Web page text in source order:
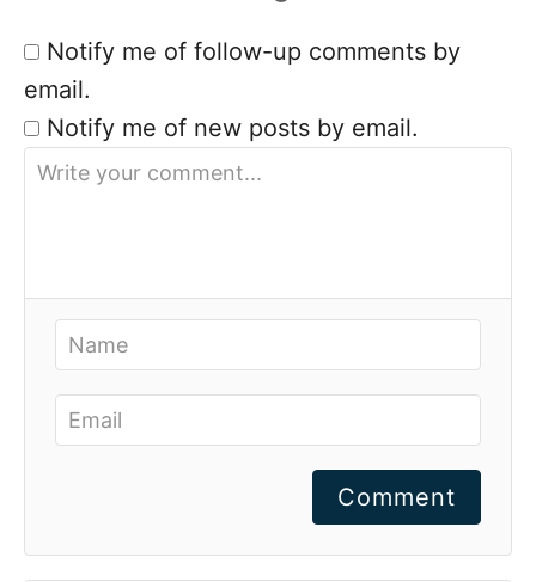
Notify me of follow-up comments by
email.
Notify me of new posts by email.
Comment